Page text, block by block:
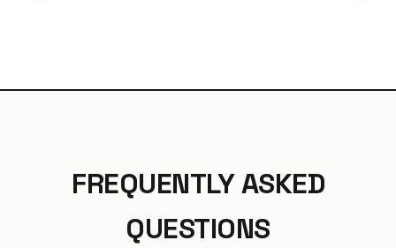
FREQUENTLY ASKED
QUESTIONS